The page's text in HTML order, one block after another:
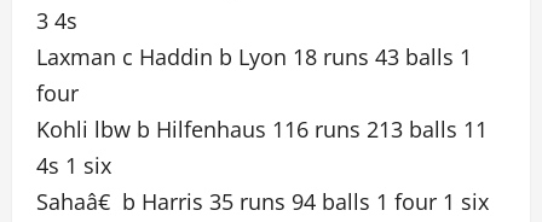
3 4s
Laxman c Haddin b Lyon 18 runs 43 balls 1
four
Kohli lbw b Hilfenhaus 116 runs 213 balls 11
4s 1 six
Sahaâ€ b Harris 35 runs 94 balls 1 four 1 six